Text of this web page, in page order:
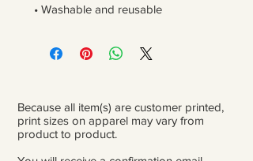
• Washable and reusable
Because all item(s) are customer printed,
print sizes on apparel may vary from
product to product.